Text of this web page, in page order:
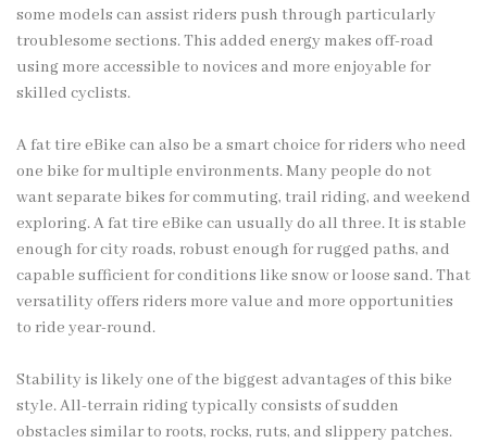
some models can assist riders push through particularly
troublesome sections. This added energy makes off-road
using more accessible to novices and more enjoyable for
skilled cyclists.
A fat tire eBike can also be a smart choice for riders who need
one bike for multiple environments. Many people do not
want separate bikes for commuting, trail riding, and weekend
exploring. A fat tire eBike can usually do all three. It is stable
enough for city roads, robust enough for rugged paths, and
capable sufficient for conditions like snow or loose sand. That
versatility offers riders more value and more opportunities
to ride year-round.
Stability is likely one of the biggest advantages of this bike
style. All-terrain riding typically consists of sudden
obstacles similar to roots, rocks, ruts, and slippery patches.